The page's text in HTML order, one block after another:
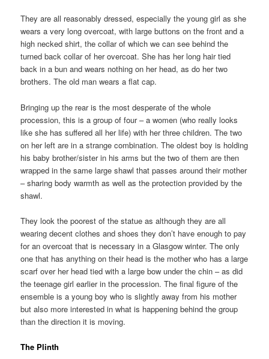
They are all reasonably dressed, especially the young girl as she
wears a very long overcoat, with large buttons on the front and a
high necked shirt, the collar of which we can see behind the
turned back collar of her overcoat. She has her long hair tied
back in a bun and wears nothing on her head, as do her two
brothers. The old man wears a flat cap.
Bringing up the rear is the most desperate of the whole
procession, this is a group of four – a women (who really looks
like she has suffered all her life) with her three children. The two
on her left are in a strange combination. The oldest boy is holding
his baby brother/sister in his arms but the two of them are then
wrapped in the same large shawl that passes around their mother
– sharing body warmth as well as the protection provided by the
shawl.
They look the poorest of the statue as although they are all
wearing decent clothes and shoes they don’t have enough to pay
for an overcoat that is necessary in a Glasgow winter. The only
one that has anything on their head is the mother who has a large
scarf over her head tied with a large bow under the chin – as did
the teenage girl earlier in the procession. The final figure of the
ensemble is a young boy who is slightly away from his mother
but also more interested in what is happening behind the group
than the direction it is moving.
The Plinth